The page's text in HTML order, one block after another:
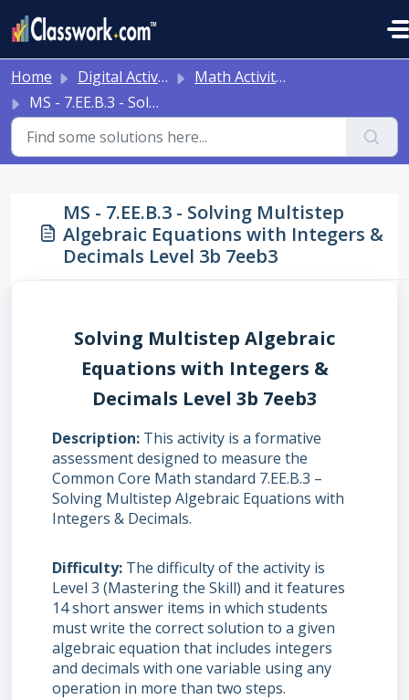
Home Digital Activities
Math Activities - Ready to Use!
MS - 7.EE.B.3 - Solving Multistep Algebraic Equations with Integers & Decimals Level 3b 7eeb3
MS - 7.EE.B.3 - Solving Multistep
Algebraic Equations with Integers &
Decimals Level 3b 7eeb3
Solving Multistep Algebraic
Equations with Integers &
Decimals Level 3b 7eeb3
Description This activity is a formative
assessment designed to measure the
Common Core Math standard 7.EE.B.3 –
Solving Multistep Algebraic Equations with
Integers & Decimals.
Difficulty The difficulty of the activity is
Level 3 (Mastering the Skill) and it features
14 short answer items in which students
must write the correct solution to a given
algebraic equation that includes integers
and decimals with one variable using any
operation in more than two steps.